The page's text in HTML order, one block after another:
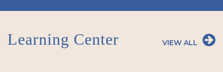
Learning Center VIEW ALL